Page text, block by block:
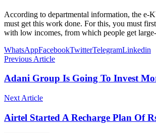
According to departmental information, the e-
must get this work done. For this, you must
with low incomes, from which people get
WhatsAppFacebookTwitterTelegramLinkedin
Previous Article
Adani Group Is Going To Invest
Next Article
Airtel Started A Recharge Plan Of